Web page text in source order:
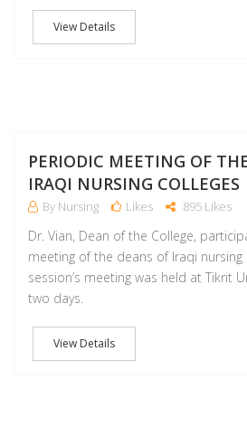
View Details
PERIODIC MEETING OF
IRAQI NURSING COLLEGES
By Nursing Likes 895 Likes
Dr. Vian, Dean of the College,
meeting of the deans of Iraqi nursing
session’s meeting was held at Tikrit
two days.
View Details